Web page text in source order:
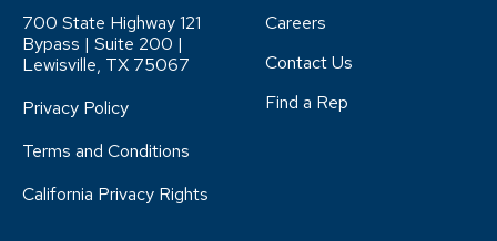
700 State Highway 121
Bypass | Suite 200 |
Lewisville, TX 75067
Privacy Policy
Terms and Conditions
California Privacy Rights
Careers
Contact Us
Find a Rep